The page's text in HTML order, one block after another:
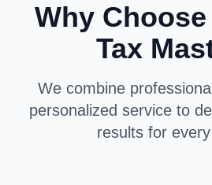
Why
Tax
We combine
personalized service to
results for